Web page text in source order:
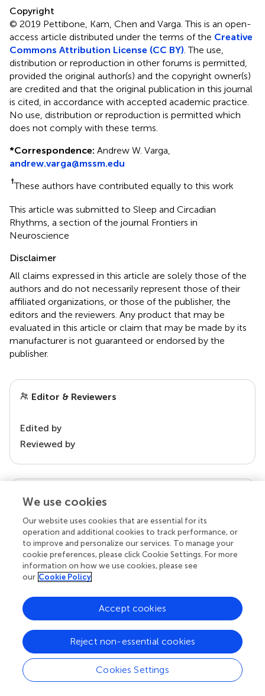
Copyright
© 2019 Pettibone, Kam, Chen and Varga.This is an open-
access article distributed under the terms of the Creative
Commons Attribution License (CC BY). The use,
distribution or reproduction in other forums is permitted,
provided the original author(s) and the copyright owner(s)
are credited and that the original publication in this journal
is cited, in accordance with accepted academic practice.
No use, distribution or reproduction is permitted which
does not comply with these terms.
*Correspondence: Andrew W. Varga,
andrew.varga@mssm.edu
†These authors have contributed equally to this work
This article was submitted to Sleep and Circadian
Rhythms, a section of the journal Frontiers in
Neuroscience
Disclaimer
All claims expressed in this article are solely those of the
authors and do not necessarily represent those of their
affiliated organizations, or those of the publisher, the
editors and the reviewers. Any product that may be
evaluated in this article or claim that may be made by its
manufacturer is not guaranteed or endorsed by the
publisher.
Editor & Reviewers
Edited by
Reviewed by
our impact
Your research is the real superpower
Behind each article we publish stands a team of
superheroes: authors, editors, and reviewers who
chose to uphold quality standards and share
knowledge openly. Read more about the impact
We use cookies
Our website uses cookies that are essential for its
operation and additional cookies to track performance, or
to improve and personalize our services. To manage your
cookie preferences, please click Cookie Settings. For more
information on how we use cookies, please see
our Cookie Policy
Cookies Settings
Reject non-essential cookies
Accept cookies